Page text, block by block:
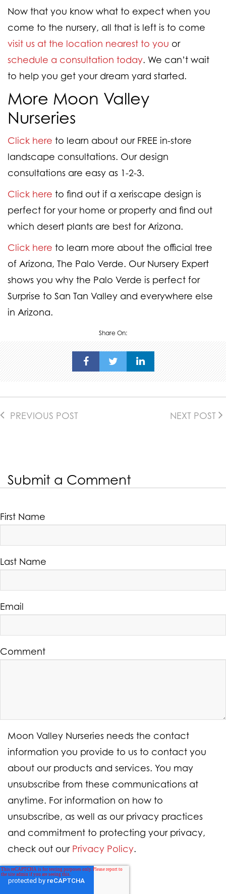
Now that you know what to expect when you
come to the nursery, all that is left is to come
visit us at the location nearest to you or
schedule a consultation today. We can’t wait
to help you get your dream yard started.
More Moon Valley
Nurseries
Click here to learn about our FREE in-store
landscape consultations. Our design
consultations are easy as 1-2-3.
Click here to find out if a xeriscape design is
perfect for your home or property and find out
which desert plants are best for Arizona.
Click here to learn more about the official tree
of Arizona, The Palo Verde. Our Nursery Expert
shows you why the Palo Verde is perfect for
Surprise to San Tan Valley and everywhere else
in Arizona.
Share On:
PREVIOUS POST NEXT POST
Submit a Comment
First Name
Last Name
Email
Comment
Moon Valley Nurseries needs the contact
information you provide to us to contact you
about our products and services. You may
unsubscribe from these communications at
anytime. For information on how to
unsubscribe, as well as our privacy practices
and commitment to protecting your privacy,
check out our Privacy Policy.